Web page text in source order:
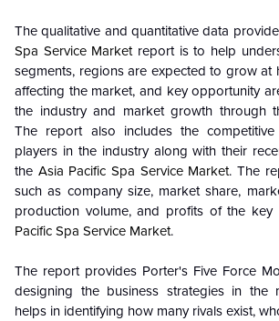
The qualitative and quantitative data
Spa Service Marketreport is to help
segments, regions are expected to grow at
affecting the market, and key opportunity
the industry and market growth through
The report also includes the
players in the industry along with their
the Asia Pacific Spa Service Market. The
such as company size, market share,
production volume, and profits of the key
Pacific Spa Service Market.
The report provides Porter's Five Force
designing the business strategies in the
helps in identifying how many rivals exist,